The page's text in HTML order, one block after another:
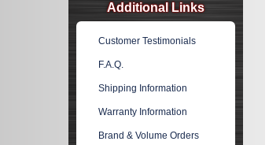
Additional Links
Customer Testimonials
F.A.Q.
Shipping Information
Warranty Information
Brand & Volume Orders